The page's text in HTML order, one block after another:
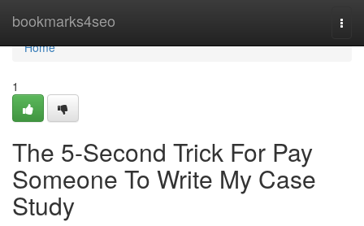
bookmarks4seo
Home
Home
1
The 5-Second Trick For Pay
Someone To Write My Case
Study